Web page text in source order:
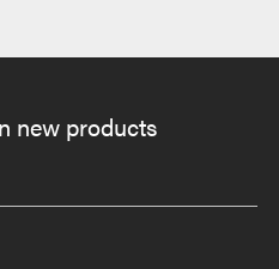
new products